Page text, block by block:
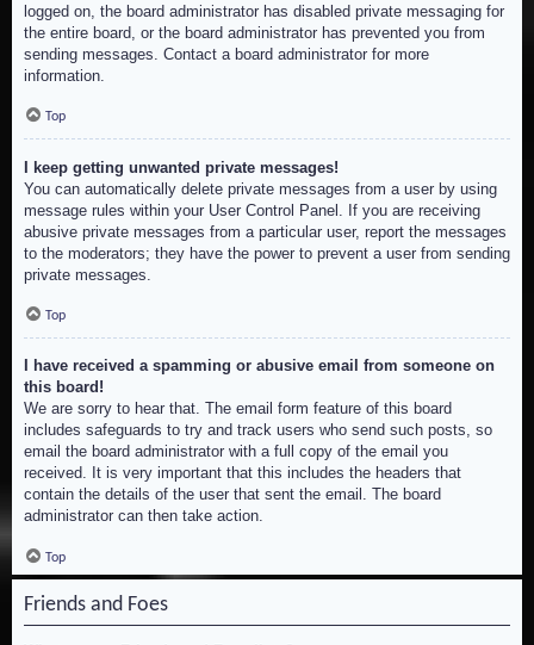
logged on, the board administrator has disabled private messaging for
the entire board, or the board administrator has prevented you from
sending messages. Contact a board administrator for more
information.
Top
I keep getting unwanted private messages!
You can automatically delete private messages from a user by using
message rules within your User Control Panel. If you are receiving
abusive private messages from a particular user, report the messages
to the moderators; they have the power to prevent a user from sending
private messages.
Top
I have received a spamming or abusive email from someone on
this board!
We are sorry to hear that. The email form feature of this board
includes safeguards to try and track users who send such posts, so
email the board administrator with a full copy of the email you
received. It is very important that this includes the headers that
contain the details of the user that sent the email. The board
administrator can then take action.
Top
Friends and Foes